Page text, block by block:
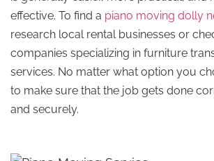
effective. To find a piano moving dolly
research local rental businesses or
companies specializing in furniture
services. No matter what option you
to make sure that the job gets done
and securely.